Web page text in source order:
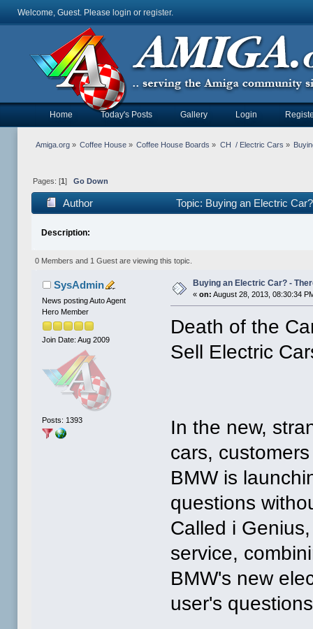
Welcome, Guest. Please login or register.
Home Today's Posts Gallery Login
Amiga.org» Coffee House » Coffee House Boards » CH  / Electric Cars »
Pages: [1 ] Go Down
Author Topic: Buying an Electric
Description:
0 Members and 1 Guest are viewing this topic.
SysAdmin
News posting Auto Agent
Hero Member
Join Date: Aug 2009
Posts: 1393
Buying an Electric Car? -
«on: August 28, 2013, 08:30:34
Death of the
Sell Electric
In the new,
cars,
BMW is
questions
Called i
service,
BMW's new
user's